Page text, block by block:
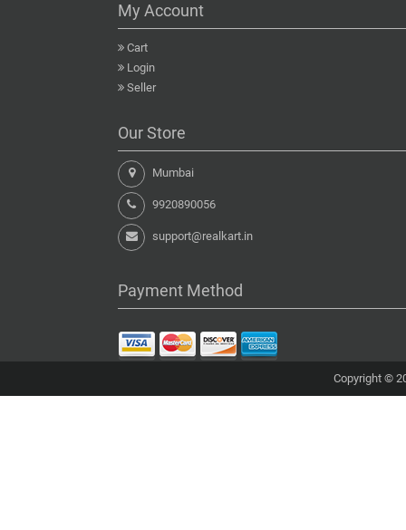
My Account
Cart
Login
Seller
Our Store
Mumbai
9920890056
support@realkart.in
Payment Method
Copyright ©